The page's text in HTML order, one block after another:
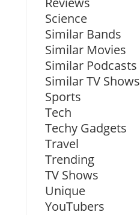
Science
Similar Bands
Similar Movies
Similar Podcasts
Similar TV Shows
Sports
Tech
Techy Gadgets
Travel
Trending
TV Shows
Unique
YouTubers